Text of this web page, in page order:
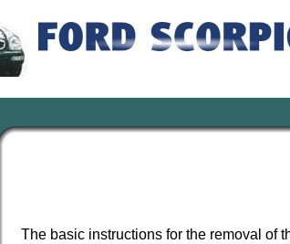
The basic instructions for the removal of